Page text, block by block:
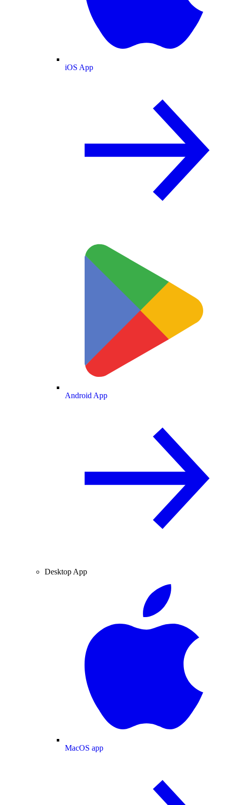
iOS App
Android App
Desktop App
MacOS app